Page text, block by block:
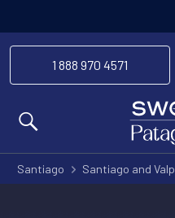
1 888 970 4571
Santiago Santiago and